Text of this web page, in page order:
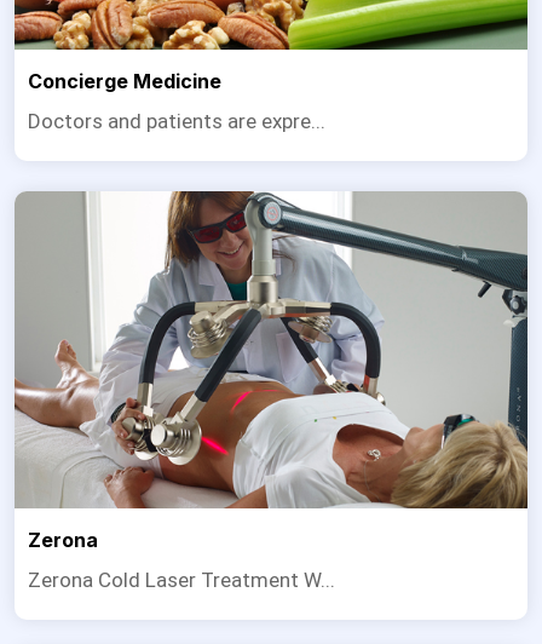
Concierge Medicine
Doctors and patients are expre...
Zerona
Zerona Cold Laser Treatment W...